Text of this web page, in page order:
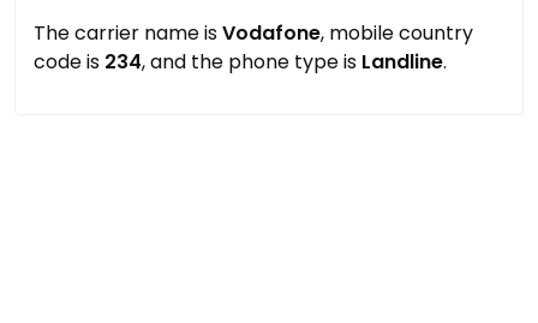
The carrier name isVodafone, mobile country
code is 234, and the phone type is Landline.